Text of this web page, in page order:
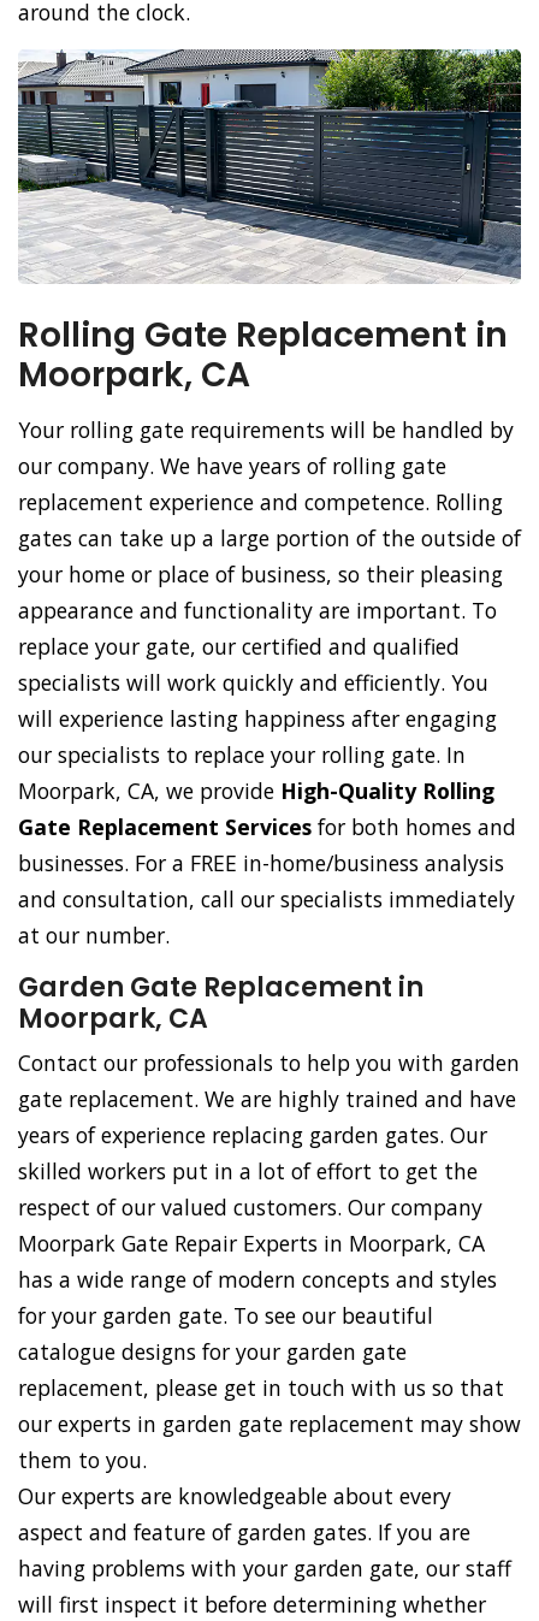
around the clock.
Rolling Gate Replacement in
Moorpark, CA
Your rolling gate requirements will be handled by
our company. We have years of rolling gate
replacement experience and competence. Rolling
gates can take up a large portion of the outside of
your home or place of business, so their pleasing
appearance and functionality are important. To
replace your gate, our certified and qualified
specialists will work quickly and efficiently. You
will experience lasting happiness after engaging
our specialists to replace your rolling gate. In
Moorpark, CA, we provide High-Quality Rolling
Gate Replacement Services for both homes and
businesses. For a FREE in-home/business analysis
and consultation, call our specialists immediately
at our number.
Garden Gate Replacement in
Moorpark, CA
Contact our professionals to help you with garden
gate replacement. We are highly trained and have
years of experience replacing garden gates. Our
skilled workers put in a lot of effort to get the
respect of our valued customers. Our company
Moorpark Gate Repair Experts in Moorpark, CA
has a wide range of modern concepts and styles
for your garden gate. To see our beautiful
catalogue designs for your garden gate
replacement, please get in touch with us so that
our experts in garden gate replacement may show
them to you.
Our experts are knowledgeable about every
aspect and feature of garden gates. If you are
having problems with your garden gate, our staff
will first inspect it before determining whether